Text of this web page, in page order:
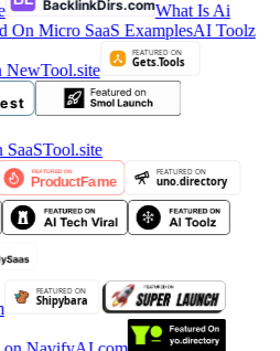
What Is Ai
On Micro SaaS ExamplesAI Toolz